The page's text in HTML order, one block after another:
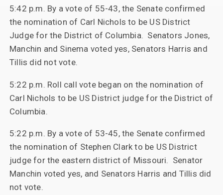
5:42 p.m. By a vote of 55-43, the Senate confirmed
the nomination of Carl Nichols to be US District
Judge for the District of Columbia. Senators Jones,
Manchin and Sinema voted yes, Senators Harris and
Tillis did not vote.
5:22 p.m. Roll call vote began on the nomination of
Carl Nichols to be US District judge for the District of
Columbia.
5:22 p.m. By a vote of 53-45, the Senate confirmed
the nomination of Stephen Clark to be US District
judge for the eastern district of Missouri. Senator
Manchin voted yes, and Senators Harris and Tillis did
not vote.